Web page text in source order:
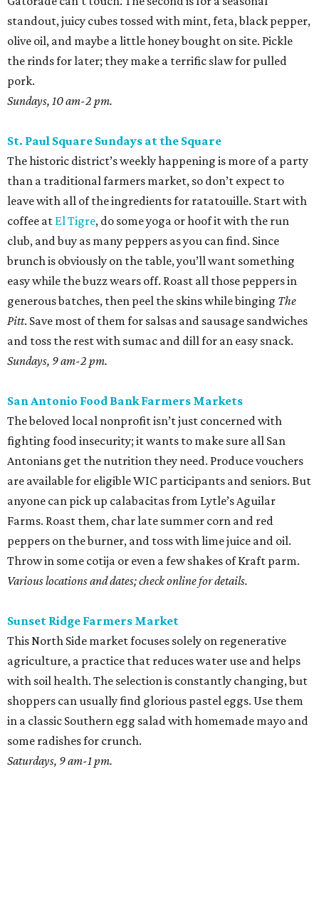
standout, juicy cubes tossed with mint, feta, black pepper,
olive oil, and maybe a little honey bought on site. Pickle
the rinds for later; they make a terrific slaw for pulled
pork.
Sundays, 10 am-2 pm.
St. Paul Square Sundays at the Square
The historic district’s weekly happening is more of a party
than a traditional farmers market, so don’t expect to
leave with all of the ingredients for ratatouille. Start with
coffee at El Tigre, do some yoga or hoof it with the run
club, and buy as many peppers as you can find. Since
brunch is obviously on the table, you’ll want something
easy while the buzz wears off. Roast all those peppers in
generous batches, then peel the skins while binging The
Pitt. Save most of them for salsas and sausage sandwiches
and toss the rest with sumac and dill for an easy snack.
Sundays, 9 am-2 pm.
San Antonio Food Bank Farmers Markets
The beloved local nonprofit isn’t just concerned with
fighting food insecurity; it wants to make sure all San
Antonians get the nutrition they need. Produce vouchers
are available for eligible WIC participants and seniors. But
anyone can pick up calabacitas from Lytle’s Aguilar
Farms. Roast them, char late summer corn and red
peppers on the burner, and toss with lime juice and oil.
Throw in some cotija or even a few shakes of Kraft parm.
Various locations and dates; check online for details.
Sunset Ridge Farmers Market
This North Side market focuses solely on regenerative
agriculture, a practice that reduces water use and helps
with soil health. The selection is constantly changing, but
shoppers can usually find glorious pastel eggs. Use them
in a classic Southern egg salad with homemade mayo and
some radishes for crunch.
Saturdays, 9 am-1 pm.